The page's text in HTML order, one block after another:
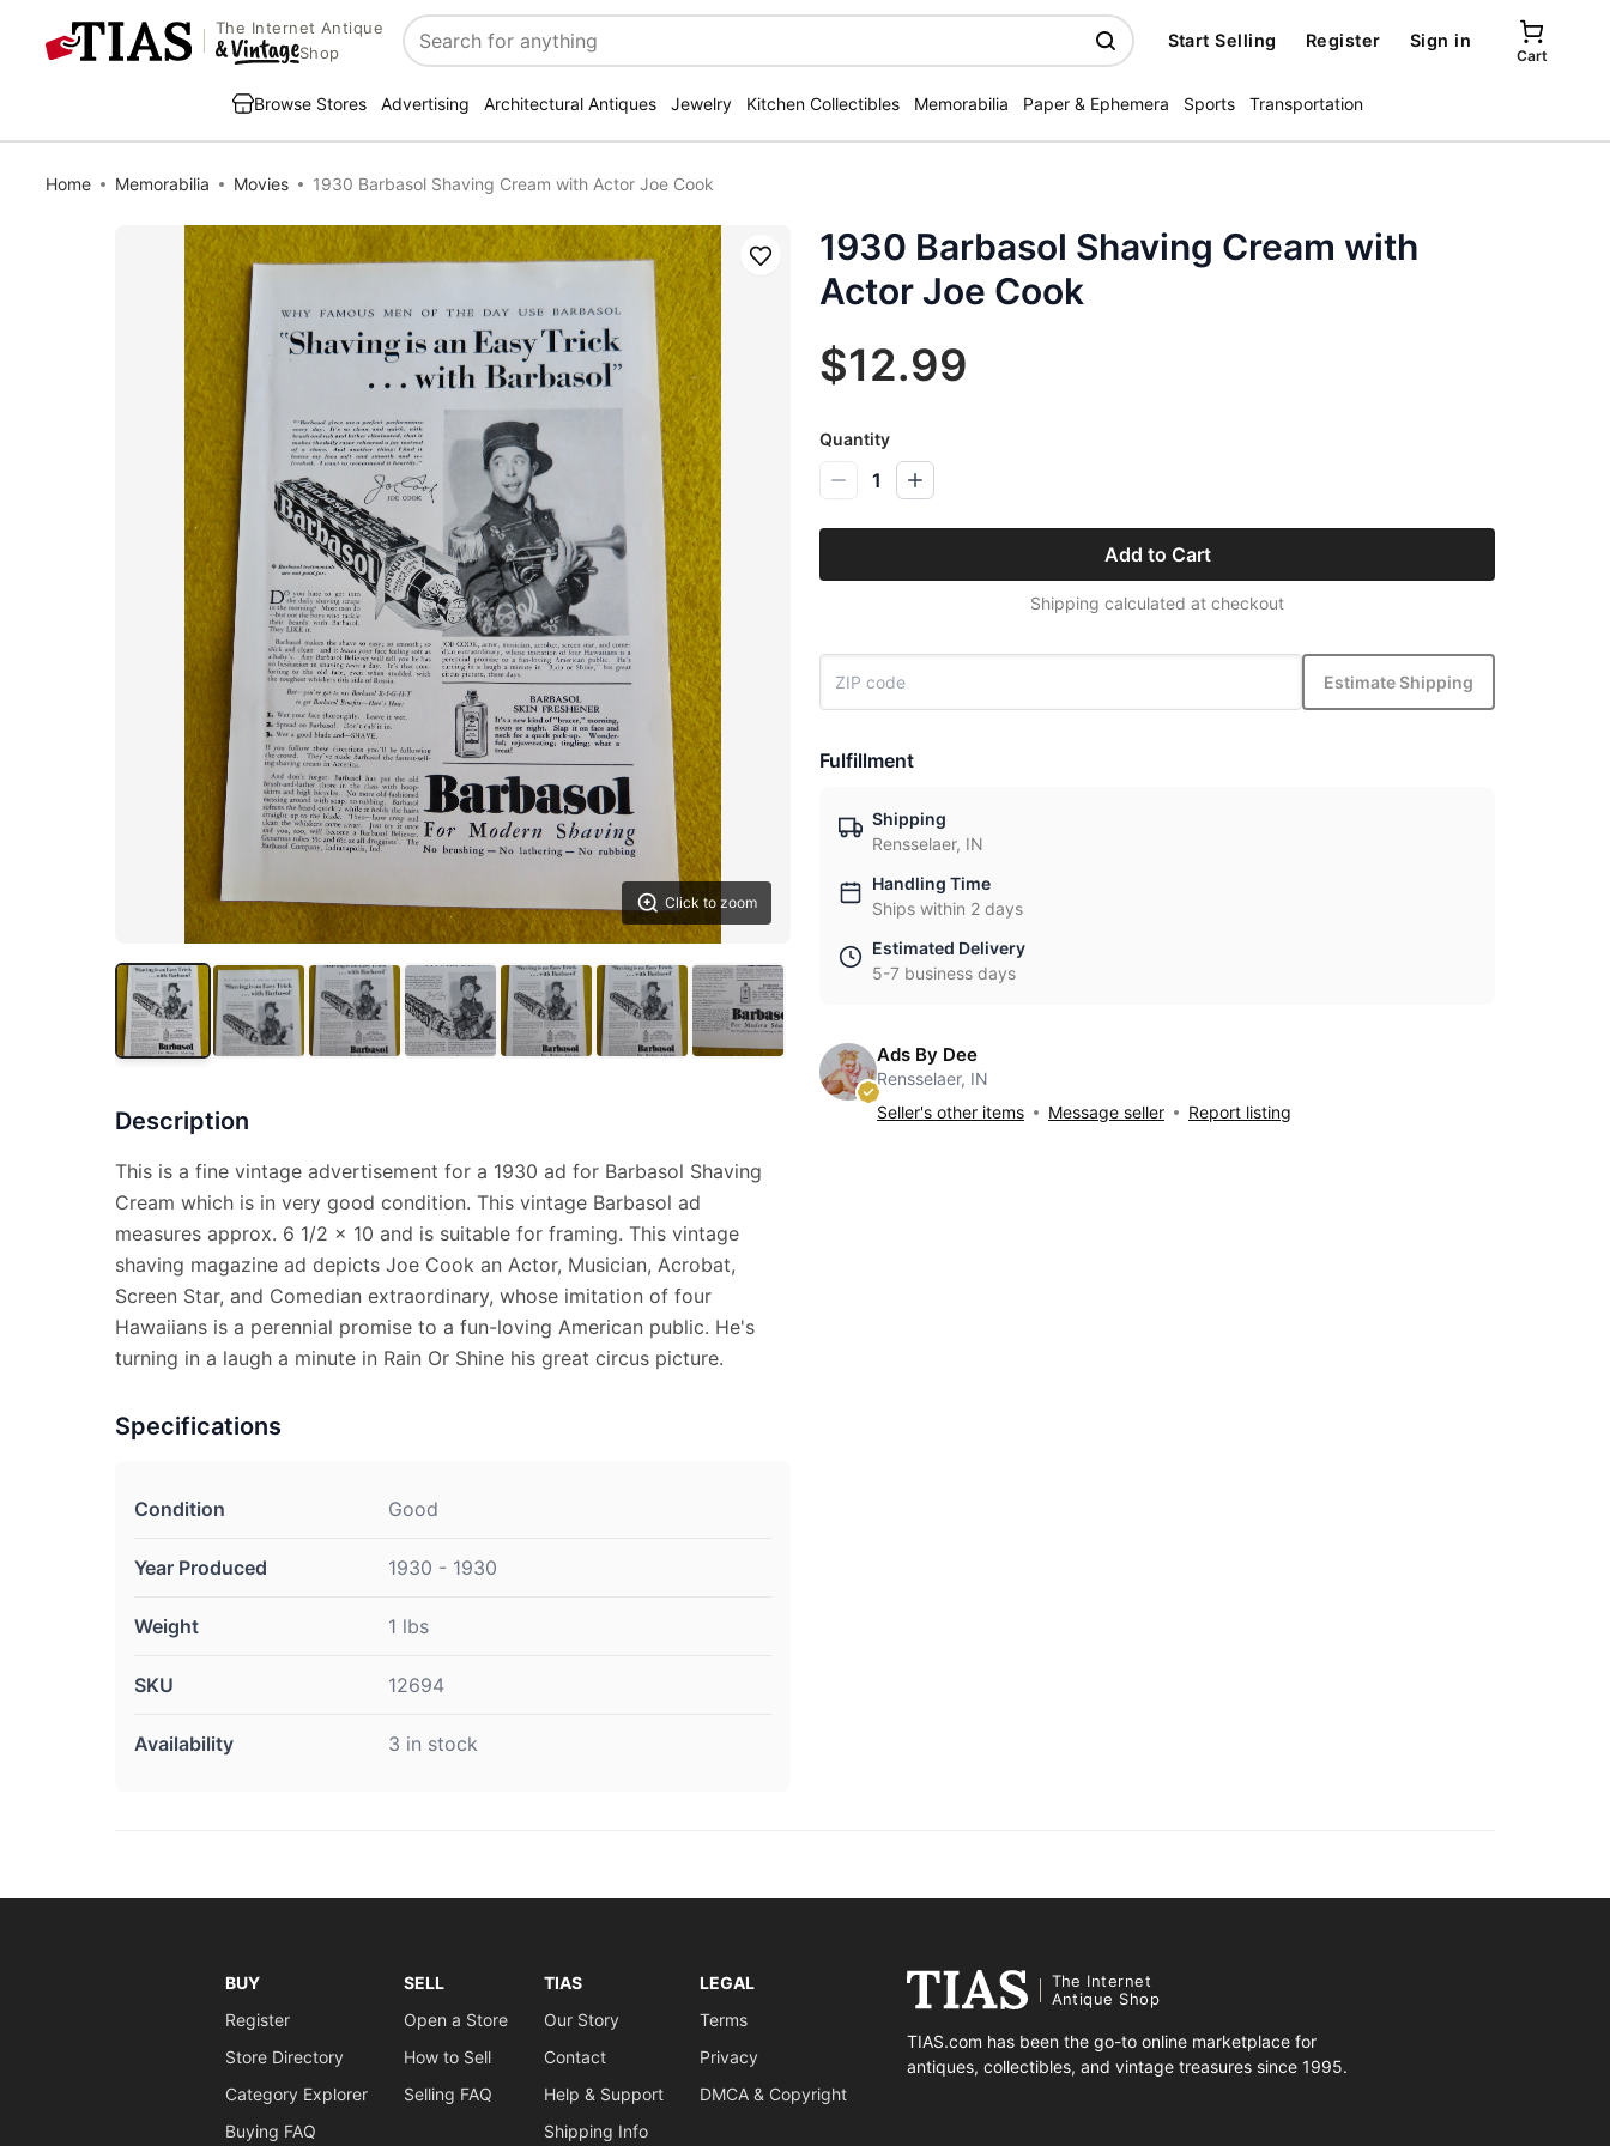
The Internet Antique
Shop
Search
Start Selling Register Sign in
Cart
Browse Stores Advertising Architectural Antiques Jewelry Kitchen Collectibles Memorabilia Paper & Ephemera Sports Transportation
Home Memorabilia Movies 1930 Barbasol Shaving Cream with Actor Joe Cook
Click to zoom
Save
Description
This is a fine vintage advertisement for a 1930 ad for Barbasol Shaving
Cream which is in very good condition. This vintage Barbasol ad
measures approx. 6 1/2 x 10 and is suitable for framing. This vintage
shaving magazine ad depicts Joe Cook an Actor, Musician, Acrobat,
Screen Star, and Comedian extraordinary, whose imitation of four
Hawaiians is a perennial promise to a fun-loving American public. He's
turning in a laugh a minute in Rain Or Shine his great circus picture.
Specifications
Condition Good
Year Produced 1930 - 1930
Weight 1 lbs
SKU 12694
Availability 3 in stock
1930 Barbasol Shaving Cream with
Actor Joe Cook
$12.99
Quantity
1
Add to Cart
Shipping calculated at checkout
Estimate Shipping
Fulfillment
Shipping
Rensselaer, IN
Handling Time
Ships within 2 days
Estimated Delivery
5-7 business days
Ads By Dee
Rensselaer, IN
Seller's other items
Message seller Report listing
BUY
Register
Store Directory
Category Explorer
Buying FAQ
SELL
Open a Store
How to Sell
Selling FAQ
TIAS
Our Story
Contact
Help & Support
Shipping Info
LEGAL
Terms
Privacy
DMCA & Copyright
The Internet
Antique Shop
TIAS.com has been the go-to online marketplace for
antiques, collectibles, and vintage treasures since 1995.